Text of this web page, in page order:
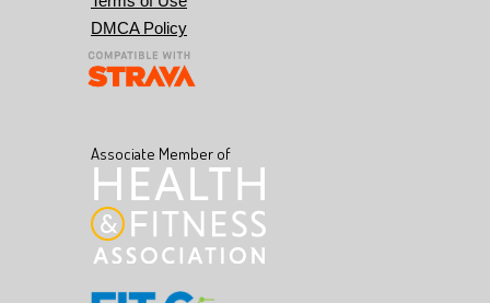
DMCA Policy
Associate Member of